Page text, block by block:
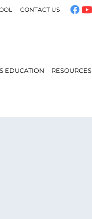
CONTACT US
EDUCATION RESOURCES